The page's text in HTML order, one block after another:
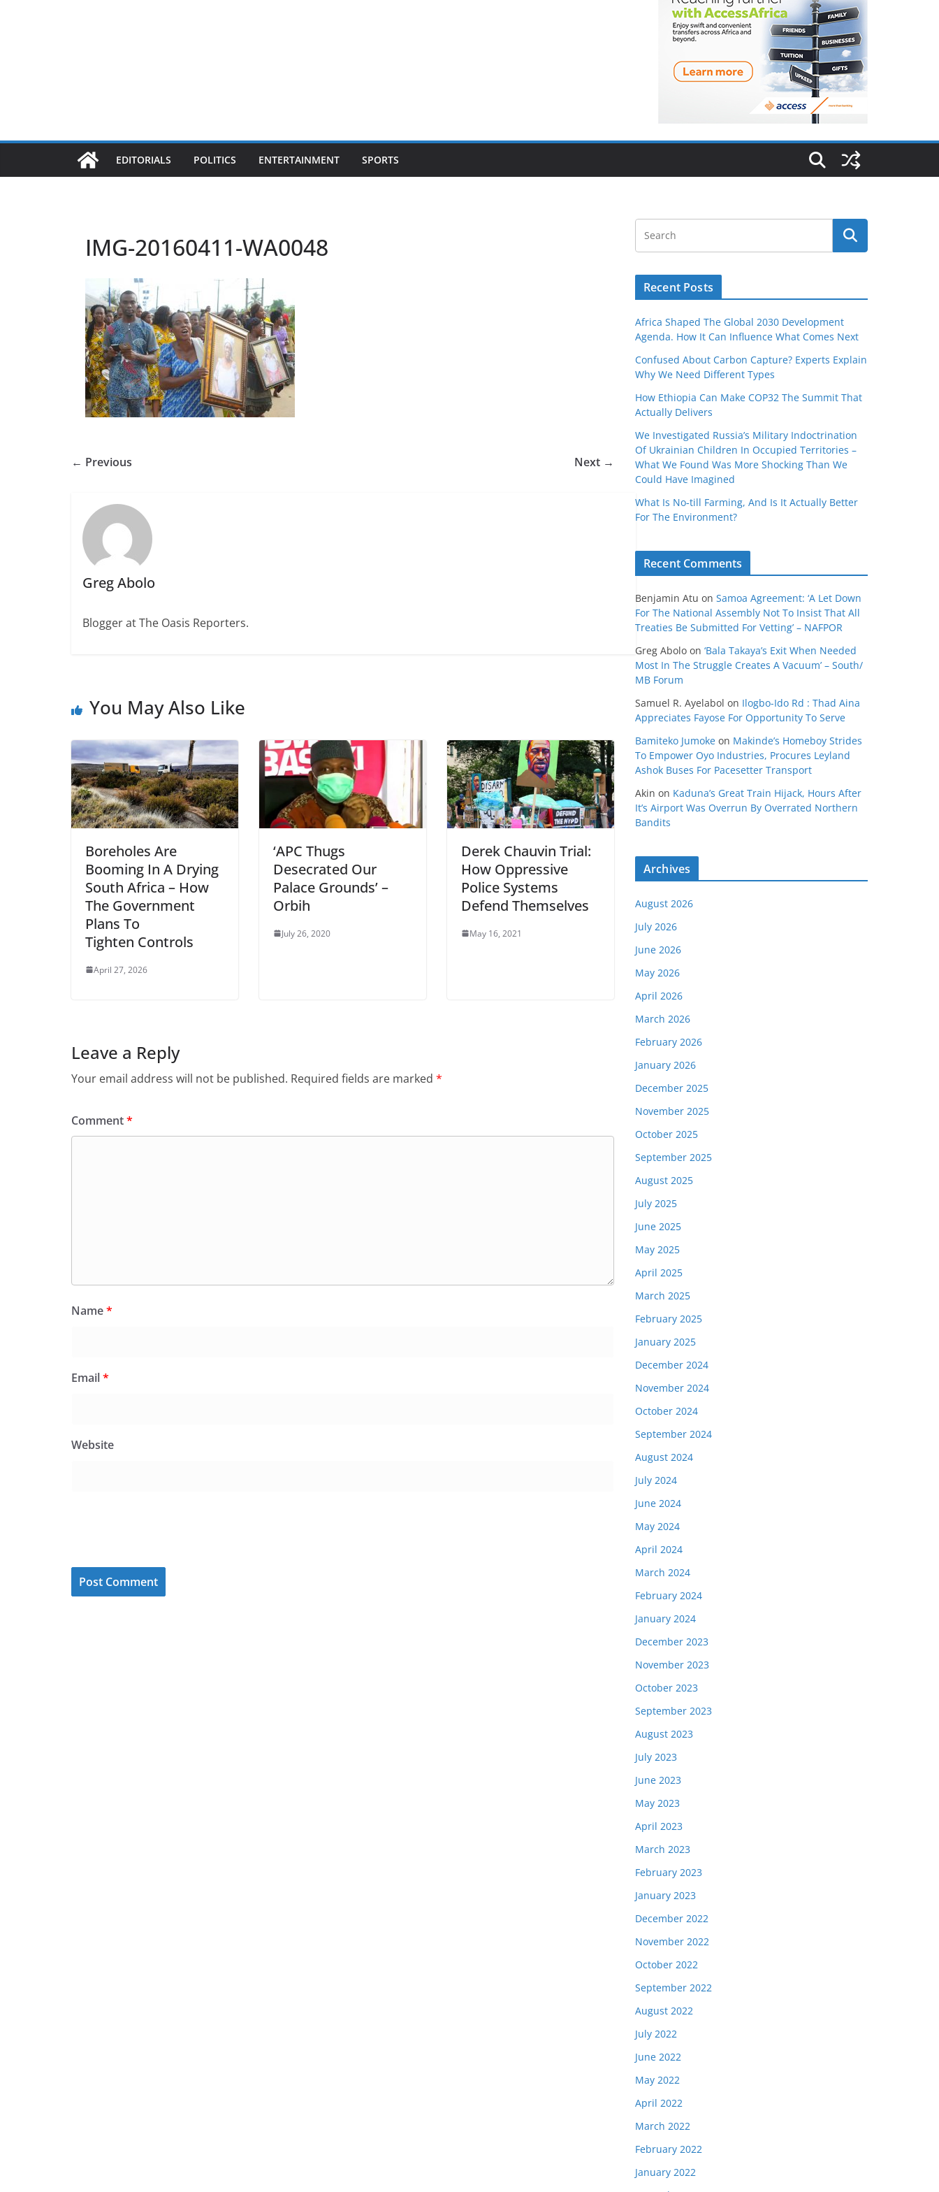
EDITORIALS POLITICS ENTERTAINMENT SPORTS
IMG-20160411-WA0048
← Previous Next →
Greg Abolo
Blogger at The Oasis Reporters.
You May Also Like
Boreholes Are
Booming In A Drying
South Africa – How
The Government
Plans To
Tighten Controls
April 27, 2026
‘APC Thugs
Desecrated Our
Palace Grounds’ –
Orbih
July 26, 2020
Derek Chauvin Trial:
How Oppressive
Police Systems
Defend Themselves
May 16, 2021
Leave a Reply
Your email address will not be published. Required fields are marked *
Comment*
Name*
Email*
Website
Recent Posts
Africa Shaped The Global 2030 Development
Agenda. How It Can Influence What Comes Next
Confused About Carbon Capture? Experts Explain
Why We Need Different Types
How Ethiopia Can Make COP32 The Summit That
Actually Delivers
We Investigated Russia’s Military Indoctrination
Of Ukrainian Children In Occupied Territories –
What We Found Was More Shocking Than We
Could Have Imagined
What Is No‑till Farming, And Is It Actually Better
For The Environment?
Recent Comments
Benjamin Atu on Samoa Agreement: ‘A Let Down
For The National Assembly Not To Insist That All
Treaties Be Submitted For Vetting’ – NAFPOR
Greg Abolo on ‘Bala Takaya’s Exit When Needed
Most In The Struggle Creates A Vacuum’ – South/
MB Forum
Samuel R. Ayelabol on Ilogbo-Ido Rd : Thad Aina
Appreciates Fayose For Opportunity To Serve
Bamiteko Jumoke on Makinde’s Homeboy Strides
To Empower Oyo Industries, Procures Leyland
Ashok Buses For Pacesetter Transport
Akin on Kaduna’s Great Train Hijack, Hours After
It’s Airport Was Overrun By Overrated Northern
Bandits
Archives
August 2026
July 2026
June 2026
May 2026
April 2026
March 2026
February 2026
January 2026
December 2025
November 2025
October 2025
September 2025
August 2025
July 2025
June 2025
May 2025
April 2025
March 2025
February 2025
January 2025
December 2024
November 2024
October 2024
September 2024
August 2024
July 2024
June 2024
May 2024
April 2024
March 2024
February 2024
January 2024
December 2023
November 2023
October 2023
September 2023
August 2023
July 2023
June 2023
May 2023
April 2023
March 2023
February 2023
January 2023
December 2022
November 2022
October 2022
September 2022
August 2022
July 2022
June 2022
May 2022
April 2022
March 2022
February 2022
January 2022